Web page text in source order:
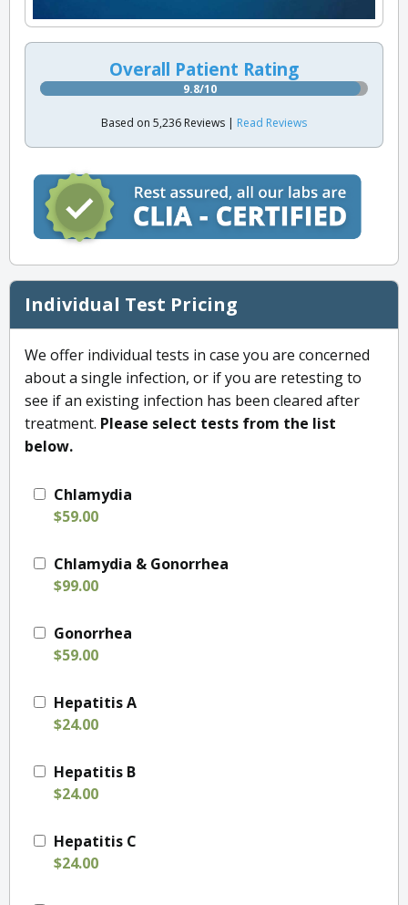
Overall Patient Rating
9.8/10
Based on 5,236 Reviews | Read Reviews
Individual Test Pricing
We offer individual tests in case you are concerned
about a single infection, or if you are retesting to
see if an existing infection has been cleared after
treatment. Please select tests from the list
below.
Chlamydia
$59.00
Chlamydia & Gonorrhea
$99.00
Gonorrhea
$59.00
Hepatitis A
$24.00
Hepatitis B
$24.00
Hepatitis C
$24.00